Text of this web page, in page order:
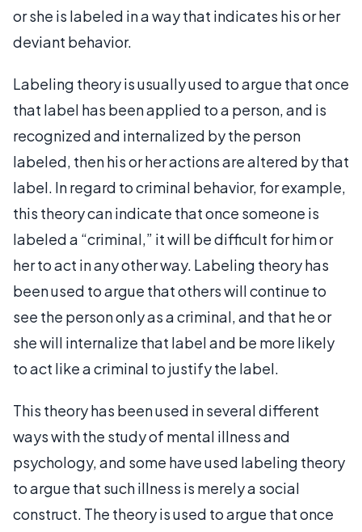
or she is labeled in a way that indicates his or her
deviant behavior.
Labeling theory is usually used to argue that once
that label has been applied to a person, and is
recognized and internalized by the person
labeled, then his or her actions are altered by that
label. In regard to criminal behavior, for example,
this theory can indicate that once someone is
labeled a “criminal,” it will be difficult for him or
her to act in any other way. Labeling theory has
been used to argue that others will continue to
see the person only as a criminal, and that he or
she will internalize that label and be more likely
to act like a criminal to justify the label.
This theory has been used in several different
ways with the study of mental illness and
psychology, and some have used labeling theory
to argue that such illness is merely a social
construct. The theory is used to argue that once